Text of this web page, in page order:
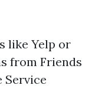
like Yelp or
from Friends
Service